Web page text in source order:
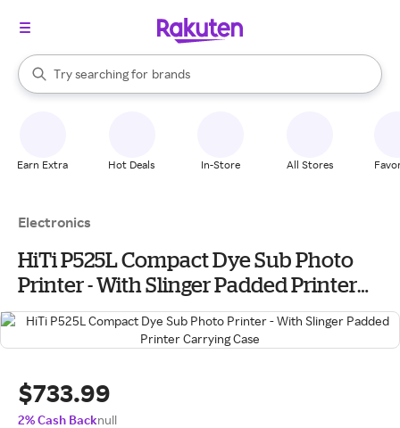
Search Rakuten
Try searching for
stores
brands
groceries
When autocomplete results are available, use the up and down
Earn Extra Hot Deals In-Store All Stores
Electronics
HiTi P525L Compact Dye Sub Photo
Printer - With Slinger Padded Printer
Carrying Case
$733.99
2% Cash Backnull